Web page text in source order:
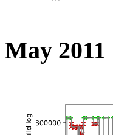
May 2011